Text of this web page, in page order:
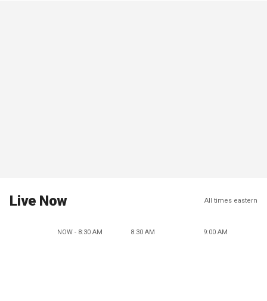
Live Now All times eastern
NOW - 8:30 AM 8:30 AM 9:00 AM